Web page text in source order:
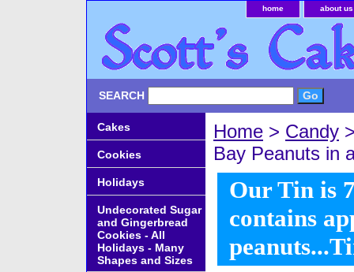
home about us
SEARCH
Home > Candy
Bay Peanuts in
Our Tin is
contains
Cakes
Cookies
Holidays
Undecorated Sugar
and Gingerbread
Cookies - All
Holidays - Many
Shapes and Sizes